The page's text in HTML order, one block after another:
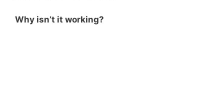
Why isn’t it working?